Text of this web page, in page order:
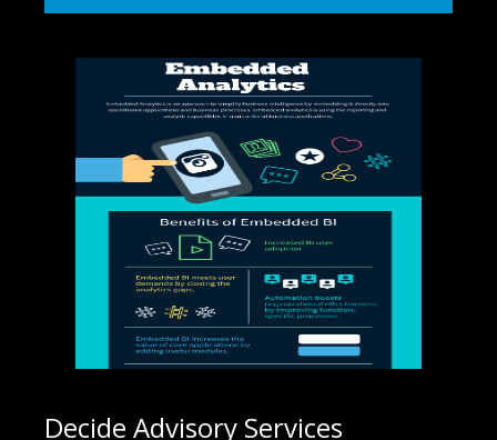
Decide Advisory Services